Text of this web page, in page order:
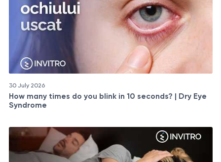
30 July 2026
How many times do you blink in 10 seconds? | Dry Eye
Syndrome